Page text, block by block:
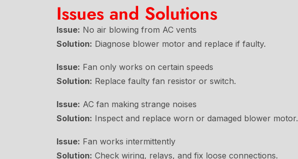
Issues and Solutions
Issue: No air blowing from AC vents
Solution: Diagnose blower motor and replace if faulty.
Issue: Fan only works on certain speeds
Solution: Replace faulty fan resistor or switch.
Issue: AC fan making strange noises
Solution: Inspect and replace worn or damaged blower motor.
Issue: Fan works intermittently
Solution: Check wiring, relays, and fix loose connections.